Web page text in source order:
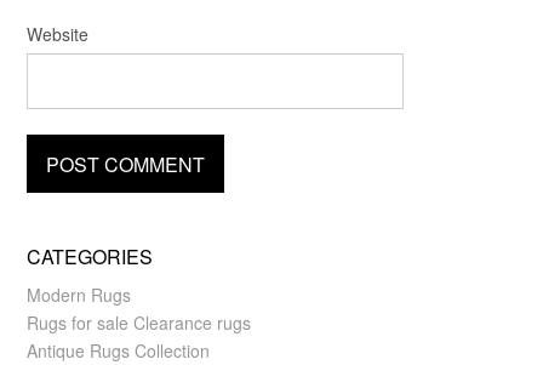
Website
CATEGORIES
Modern Rugs
Rugs for sale Clearance rugs
Antique Rugs Collection